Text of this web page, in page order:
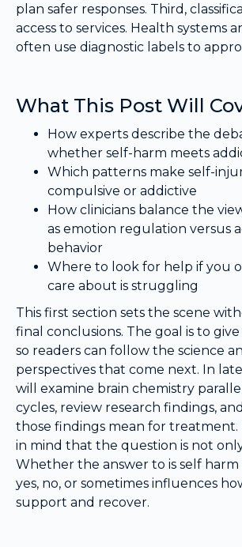
plan safer responses. Third,
access to services. Health systems
often use diagnostic labels to
What This Post Will
How experts describe the
whether self-harm meets
Which patterns make self-
compulsive or addictive
How clinicians balance the
as emotion regulation versus
behavior
Where to look for help if you
care about is struggling
This first section sets the scene
final conclusions. The goal is to
so readers can follow the science
perspectives that come next. In
will examine brain chemistry
cycles, review research findings,
those findings mean for treatment.
in mind that the question is not
Whether the answer to is self harm
yes, no, or sometimes influences
support and recover.